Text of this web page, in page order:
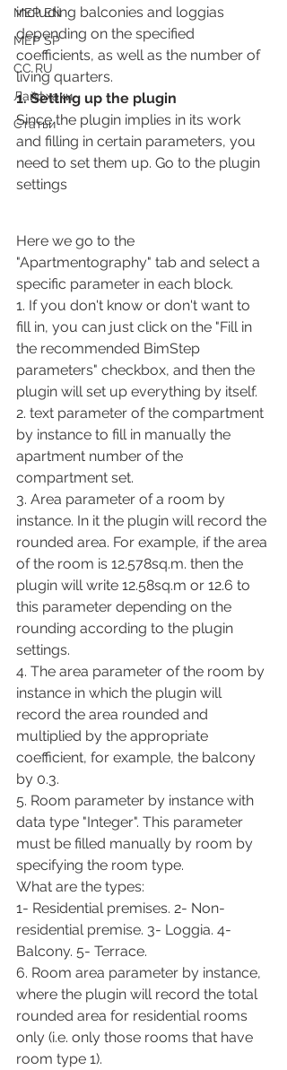
MEP EN
MEP SP
СС RU
Лайфхаки
Статьи
including balconies and loggias
depending on the specified
coefficients, as well as the number of
living quarters.
1. Setting up the plugin
Since the plugin implies in its work
and filling in certain parameters, you
need to set them up. Go to the plugin
settings
Here we go to the
"Apartmentography" tab and select a
specific parameter in each block.
1. If you don't know or don't want to
fill in, you can just click on the "Fill in
the recommended BimStep
parameters" checkbox, and then the
plugin will set up everything by itself.
2. text parameter of the compartment
by instance to fill in manually the
apartment number of the
compartment set.
3. Area parameter of a room by
instance. In it the plugin will record the
rounded area. For example, if the area
of the room is 12.578sq.m. then the
plugin will write 12.58sq.m or 12.6 to
this parameter depending on the
rounding according to the plugin
settings.
4. The area parameter of the room by
instance in which the plugin will
record the area rounded and
multiplied by the appropriate
coefficient, for example, the balcony
by 0.3.
5. Room parameter by instance with
data type "Integer". This parameter
must be filled manually by room by
specifying the room type.
What are the types:
1- Residential premises. 2- Non-
residential premise. 3- Loggia. 4-
Balcony. 5- Terrace.
6. Room area parameter by instance,
where the plugin will record the total
rounded area for residential rooms
only (i.e. only those rooms that have
room type 1).